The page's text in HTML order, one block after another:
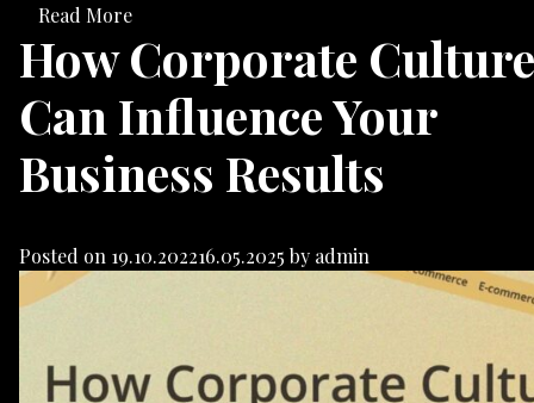
Read More
How Corporate Culture
Can Influence Your
Business Results
Posted on 19.10.202216.05.2025 by admin